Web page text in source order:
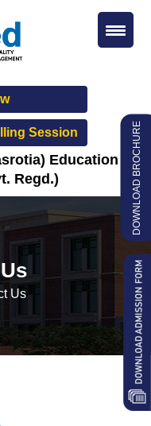
Session
Education
Regd.)
Us
DOWNLOAD BROCHURE